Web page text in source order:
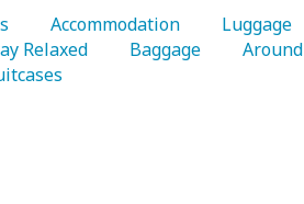
   Accommodation
Relaxed
   Baggage
   Around